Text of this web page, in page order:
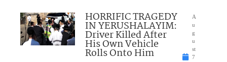
HORRIFIC TRAGEDY
IN YERUSHALAYIM:
Driver Killed After
His Own Vehicle
Rolls Onto Him
A
u
g
u
st
7